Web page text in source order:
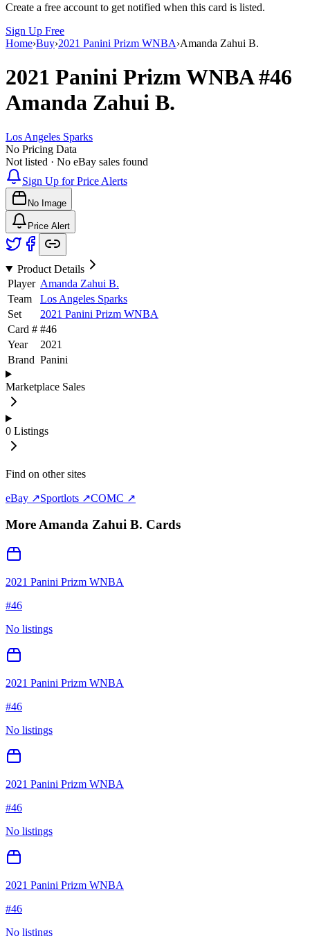
Create a free account to get notified when this card is listed.
Sign Up Free
Home›Buy›2021 Panini Prizm WNBA›Amanda Zahui B.
2021 Panini Prizm WNBA#46
Amanda Zahui B.
Los Angeles Sparks
No Pricing Data
Not listed · No eBay sales found
Sign Up for Price Alerts
No Image
Price Alert
Product Details
Player Amanda Zahui B.
Team
Los Angeles Sparks
Set
2021 Panini Prizm WNBA
Card # #46
Year
2021
Brand Panini
Marketplace Sales
0 Listings
Find on other sites
eBay ↗Sportlots ↗COMC ↗
MoreAmanda Zahui B. Cards
2021 Panini Prizm WNBA
#46
No listings
2021 Panini Prizm WNBA
#46
No listings
2021 Panini Prizm WNBA
#46
No listings
2021 Panini Prizm WNBA
#46
No listings